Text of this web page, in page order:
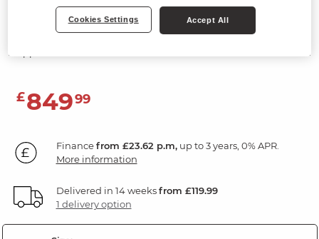
EMERSON
2 Seater Sofa
£84999
Financefrom £23.62 p.m,up to 3 years, 0% APR.
More information
Delivered in 14 weeksfrom £119.99
1 delivery option
Cookies Settings Accept All